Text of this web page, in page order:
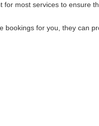
for most services to ensure
bookings for you, they can